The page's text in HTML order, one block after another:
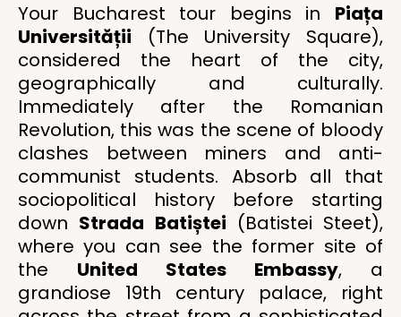
Your Bucharest tour begins in Piața
Universității (The University Square),
considered the heart of the city,
geographically and culturally.
Immediately after the Romanian
Revolution, this was the scene of bloody
clashes between miners and anti-
communist students. Absorb all that
sociopolitical history before starting
down Strada Batiștei (Batistei Steet),
where you can see the former site of
the United States Embassy, a
grandiose 19th century palace, right